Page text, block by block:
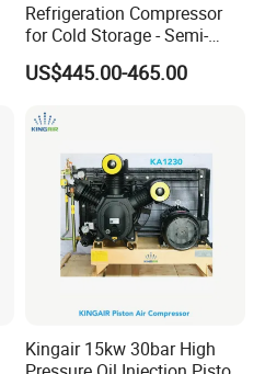
Refrigeration Compressor
for Cold Storage - Semi-
Hermetic Commercial Grade
China Refrigeration Factory
US$445.00-465.00
Kingair 15kw 30bar High